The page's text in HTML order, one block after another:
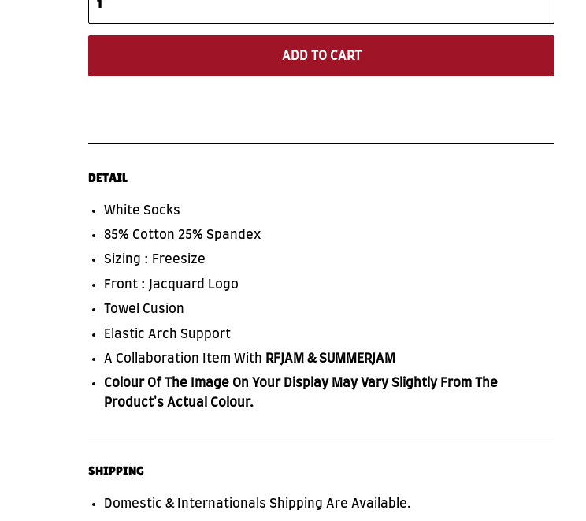
TO OUR NEWS LETTER
ADD TO CART
DETAIL
White Socks
85% Cotton 25% Spandex
Sizing : Freesize
Front : Jacquard Logo
Towel Cusion
Elastic Arch Support
A Collaboration Item With RFJAM & SUMMERJAM
Colour Of The Image On Your Display May Vary Slightly From The
Product's Actual Colour.
SHIPPING
Domestic & Internationals Shipping Are Available.